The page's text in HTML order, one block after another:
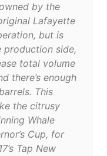
by the
Lafayette
but is
production side,
total volume
there’s enough
This
the citrusy
Whale
Cup, for
Tap New